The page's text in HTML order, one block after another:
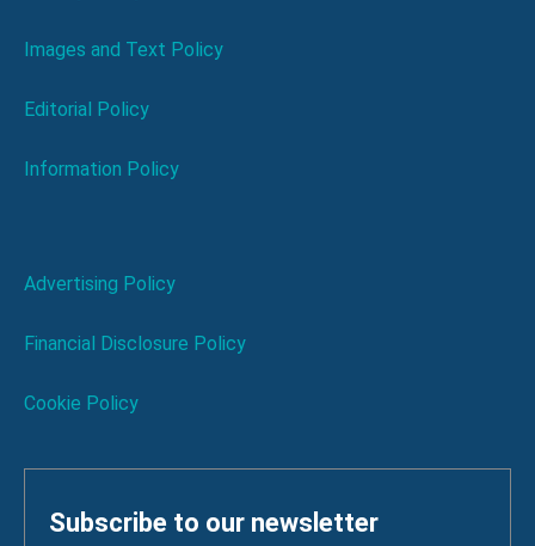
Images and Text Policy
Editorial Policy
Information Policy
Advertising Policy
Financial Disclosure Policy
Cookie Policy
Subscribe to our newsletter